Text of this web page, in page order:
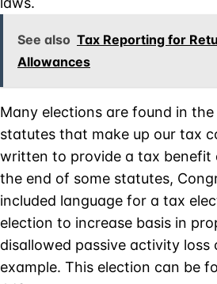
See also Tax Reporting for
Allowances
Many elections are found in
statutes that make up our tax
written to provide a tax benefit
the end of some statutes,
included language for a tax
election to increase basis in
disallowed passive activity loss
example. This election can be